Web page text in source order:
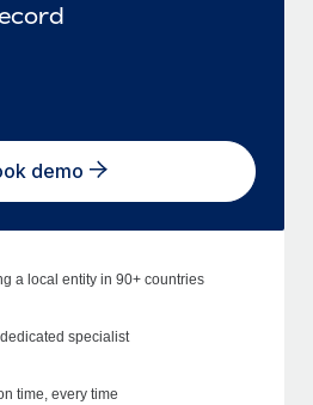
demo
a local entity in 90+ countries
specialist
time, every time